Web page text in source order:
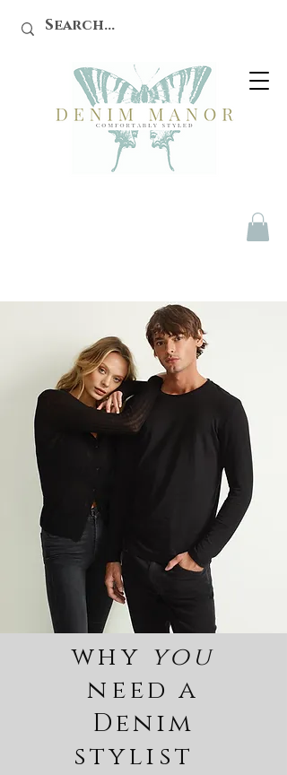
why you
need a
Denim
stylist